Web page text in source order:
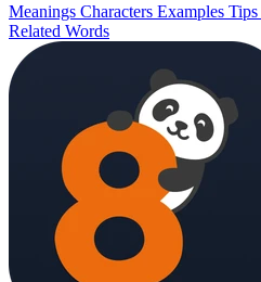
Meanings Characters Examples Tips
Related Words